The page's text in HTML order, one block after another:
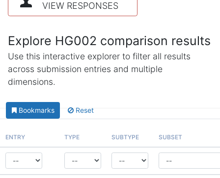
VIEW RESPONSES
Explore HG002 comparison results
Use this interactive explorer to filter all results
across submission entries and multiple
dimensions.
Bookmarks Reset
ENTRY TYPE SUBTYPE SUBSET